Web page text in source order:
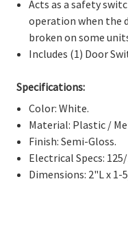
Acts as a safety
operation when the
broken on some
Includes (1) Door
Specifications:
Color: White.
Material: Plastic /
Finish: Semi-Gloss.
Electrical Specs: 125/
Dimensions: 2"L x 1-